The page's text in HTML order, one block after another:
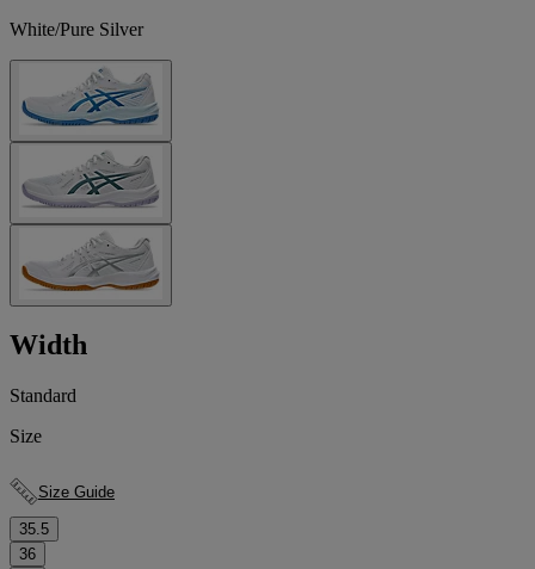
White/Pure Silver
Width
Standard
Size
Size Guide
35.5
36